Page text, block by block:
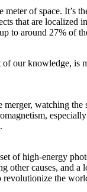
of space. It’s
that are localized
to around 27% of
our knowledge, is
watching
of high-energy
other causes, and
revolutionize the